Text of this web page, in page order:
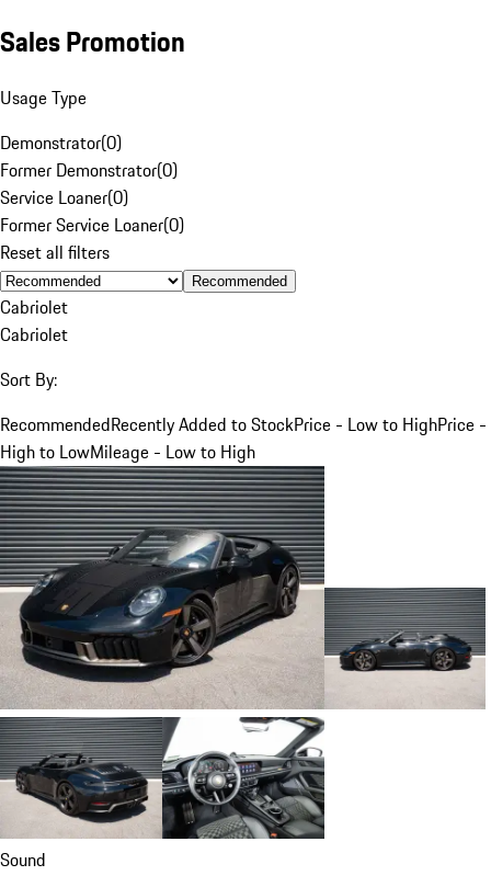
Sales Promotion
Usage Type
Demonstrator(0)
Former Demonstrator(0)
Service Loaner(0)
Former Service Loaner(0)
Reset all filters
Recommended
Cabriolet
Cabriolet
Sort By:
RecommendedRecently Added to StockPrice - Low to HighPrice -
High to LowMileage - Low to High
Sound